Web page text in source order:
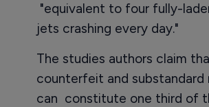
"equivalent to four fully-
jets crashing every day."
The studies authors claim
counterfeit and substandard
can constitute one third of